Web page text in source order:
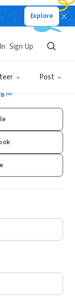
Explore
Post
Sign Up
In